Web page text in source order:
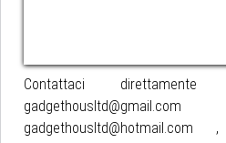
Contattaci